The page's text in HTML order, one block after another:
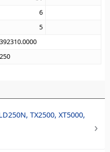
6
5
392310.0000
250
TX2500, XT5000,